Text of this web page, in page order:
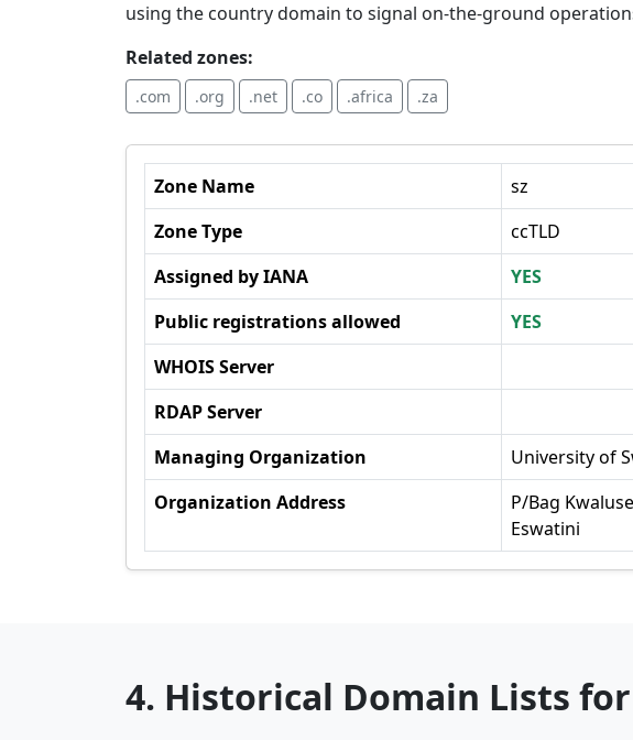
using the country domain to signal on-the-ground
Related zones:
.com .org .net .co .africa .za
Zone Name
sz
Zone Type
ccTLD
Assigned by IANA
YES
Public registrations allowed
YES
WHOIS Server
RDAP Server
Managing Organization
University of
Organization Address
P/Bag
Eswatini
4. Historical Domain Lists for